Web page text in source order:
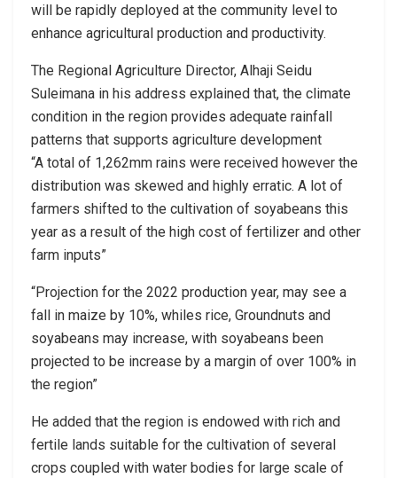
will be rapidly deployed at the community level to
enhance agricultural production and productivity.
The Regional Agriculture Director, Alhaji Seidu
Suleimana in his address explained that, the climate
condition in the region provides adequate rainfall
patterns that supports agriculture development
“A total of 1,262mm rains were received however the
distribution was skewed and highly erratic. A lot of
farmers shifted to the cultivation of soyabeans this
year as a result of the high cost of fertilizer and other
farm inputs”
“Projection for the 2022 production year, may see a
fall in maize by 10%, whiles rice, Groundnuts and
soyabeans may increase, with soyabeans been
projected to be increase by a margin of over 100% in
the region”
He added that the region is endowed with rich and
fertile lands suitable for the cultivation of several
crops coupled with water bodies for large scale of